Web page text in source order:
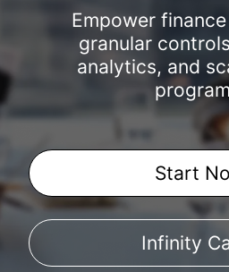
Empower
granular
analytics, and
Start
Infinity